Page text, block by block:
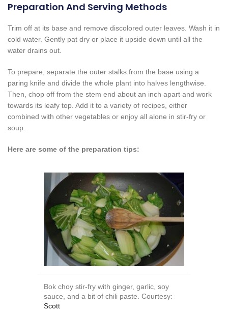
Preparation And Serving Methods
Trim off at its base and remove discolored outer leaves. Wash it in
cold water. Gently pat dry or place it upside down until all the
water drains out.
To prepare, separate the outer stalks from the base using a
paring knife and divide the whole plant into halves lengthwise.
Then, chop off from the stem end about an inch apart and work
towards its leafy top. Add it to a variety of recipes, either
combined with other vegetables or enjoy all alone in stir-fry or
soup.
Here are some of the preparation tips:
Bok choy stir-fry with ginger, garlic, soy
sauce, and a bit of chili paste. Courtesy:
Scott